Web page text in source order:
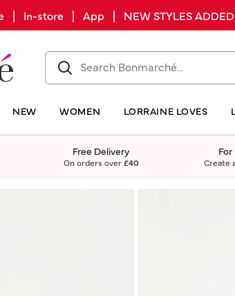
| In-store | App | NEW STYLES
NEW WOMEN LORRAINE LOVES
Free Delivery
On orders over£40 Create